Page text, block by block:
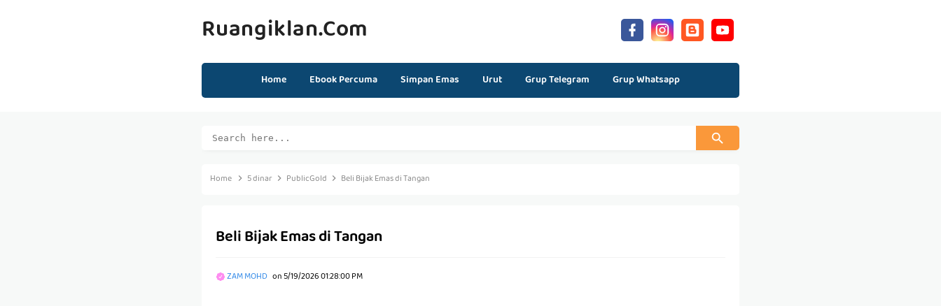
Ruangiklan.com
Home Ebook Percuma Simpan Emas Urut Grup Telegram Grup Whatsapp
Home 5 dinar PublicGold Beli Bijak Emas di Tangan
Beli Bijak Emas di Tangan
ZAM MOHD on5/19/2026 01:28:00 PM